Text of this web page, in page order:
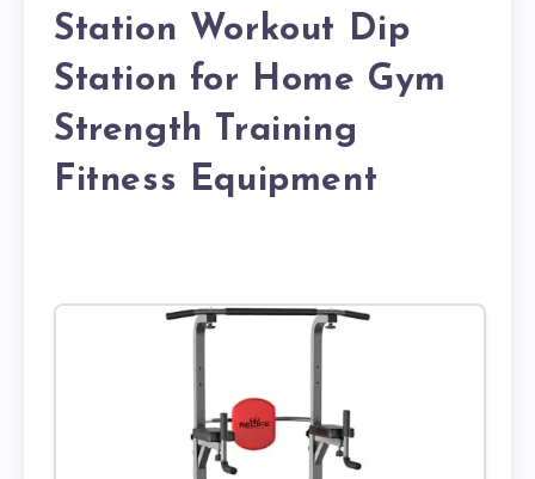
Station Workout Dip
Station for Home Gym
Strength Training
Fitness Equipment